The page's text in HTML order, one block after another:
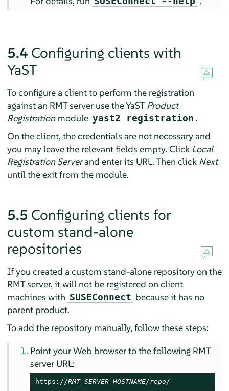
5.4 Configuring clients with
YaST
To configure a client to perform the registration
against an RMT server use the YaSTProduct
Registrationmodule yast2 registration .
On the client, the credentials are not necessary and
you may leave the relevant fields empty. Click Local
Registration Serverand enter its URL. Then click Next
until the exit from the module.
5.5 Configuring clients for
custom stand-alone
repositories
If you created a custom stand-alone repository on the
RMT server, it will not be registered on client
machines with SUSEConnect because it has no
parent product.
To add the repository manually, follow these steps:
Point your Web browser to the following RMT
server URL:
https://RMT_SERVER_HOSTNAME/repo/